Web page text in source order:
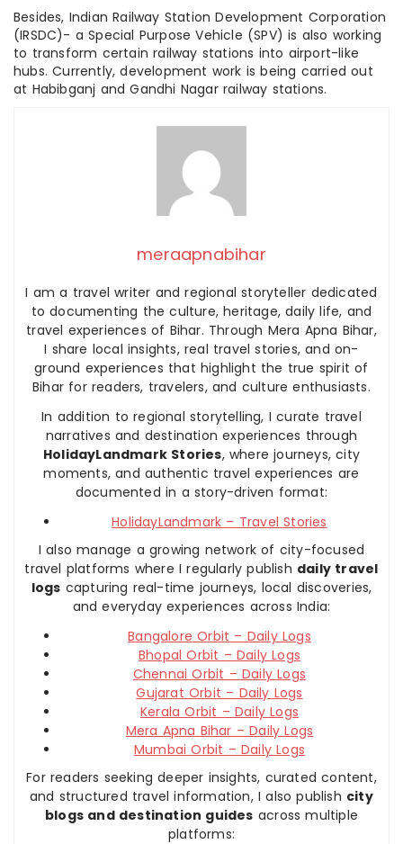
Besides, Indian Railway Station Development Corporation
(IRSDC)- a Special Purpose Vehicle (SPV) is also working
to transform certain railway stations into airport-like
hubs. Currently, development work is being carried out
at Habibganj and Gandhi Nagar railway stations.
meraapnabihar
I am a travel writer and regional storyteller dedicated
to documenting the culture, heritage, daily life, and
travel experiences of Bihar. Through Mera Apna Bihar,
I share local insights, real travel stories, and on-
ground experiences that highlight the true spirit of
Bihar for readers, travelers, and culture enthusiasts.
In addition to regional storytelling, I curate travel
narratives and destination experiences through
HolidayLandmark Stories, where journeys, city
moments, and authentic travel experiences are
documented in a story-driven format:
HolidayLandmark – Travel Stories
I also manage a growing network of city-focused
travel platforms where I regularly publish daily travel
logs capturing real-time journeys, local discoveries,
and everyday experiences across India:
Bangalore Orbit – Daily Logs
Bhopal Orbit – Daily Logs
Chennai Orbit – Daily Logs
Gujarat Orbit – Daily Logs
Kerala Orbit – Daily Logs
Mera Apna Bihar – Daily Logs
Mumbai Orbit – Daily Logs
For readers seeking deeper insights, curated content,
and structured travel information, I also publish city
blogs and destination guides across multiple
platforms: